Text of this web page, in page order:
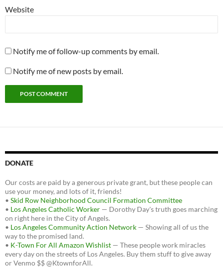
Website
Notify me of follow-up comments by email.
Notify me of new posts by email.
DONATE
Our costs are paid by a generous private grant, but these people can
use your money, and lots of it, friends!
• Skid Row Neighborhood Council Formation Committee
• Los Angeles Catholic Worker — Dorothy Day's truth goes marching
on right here in the City of Angels.
• Los Angeles Community Action Network — Showing all of us the
way to the promised land.
• K-Town For All Amazon Wishlist — These people work miracles
every day on the streets of Los Angeles. Buy them stuff to give away
or Venmo $$ @KtownforAll.